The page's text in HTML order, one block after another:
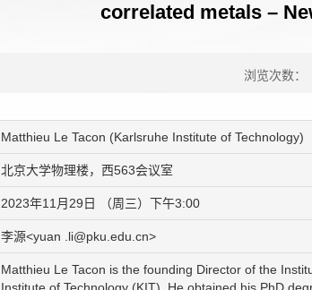
correlated metals –
浏览次数：
Matthieu Le Tacon (Karlsruhe Institute of Technology)
北京大学物理楼，西563会议室
2023年11月29日 （周三）下午3:00
李源<yuan .li@pku.edu.cn>
Matthieu Le Tacon is the founding Director of the